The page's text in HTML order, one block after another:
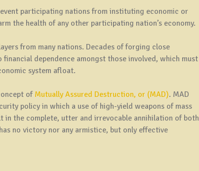
participating nations from instituting economic or
the health of any other participating nation’s economy.
from many nations. Decades of forging close
dependence amongst those involved, which must
system afloat.
of Mutually Assured Destruction, or (MAD). MAD
policy in which a use of high-yield weapons of mass
the complete, utter and irrevocable annihilation of both
no victory nor any armistice, but only effective